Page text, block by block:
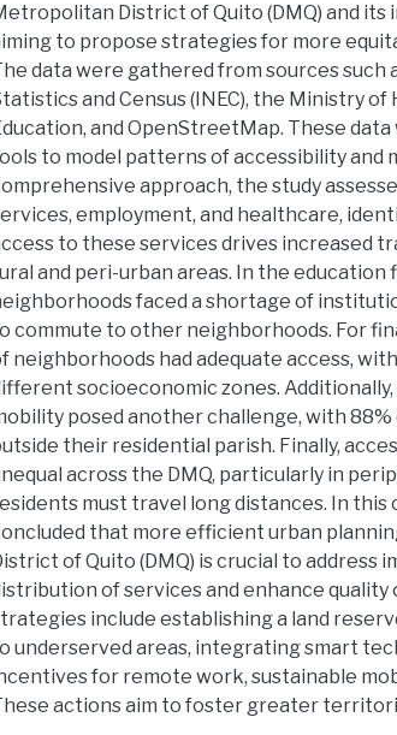
District of Quito (DMQ) and its
to propose strategies for more
data were gathered from sources
and Census (INEC), the Ministry
and OpenStreetMap. These
to model patterns of accessibility and
approach, the study
employment, and healthcare,
to these services drives increased
and peri-urban areas. In the education
faced a shortage of
commute to other neighborhoods. For
neighborhoods had adequate access,
socioeconomic zones.
posed another challenge, with
their residential parish. Finally,
across the DMQ, particularly in
must travel long distances. In this
that more efficient urban
of Quito (DMQ) is crucial to address
of services and enhance quality
include establishing a land
underserved areas, integrating smart
for remote work, sustainable
actions aim to foster greater